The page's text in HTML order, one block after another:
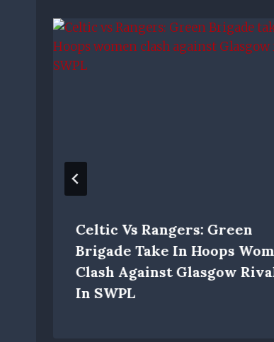
Celtic Vs Rangers: Green
Brigade Take In Hoops
Clash Against Glasgow
In SWPL